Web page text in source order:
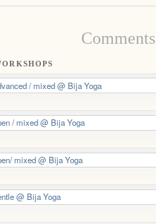
/ mixed@ Bija Yoga
/ mixed@ Bija Yoga
mixed@ Bija Yoga
@ Bija Yoga